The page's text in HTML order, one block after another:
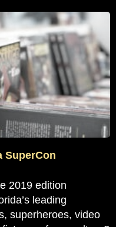
SuperCon
2019 edition
leading
superheroes, video